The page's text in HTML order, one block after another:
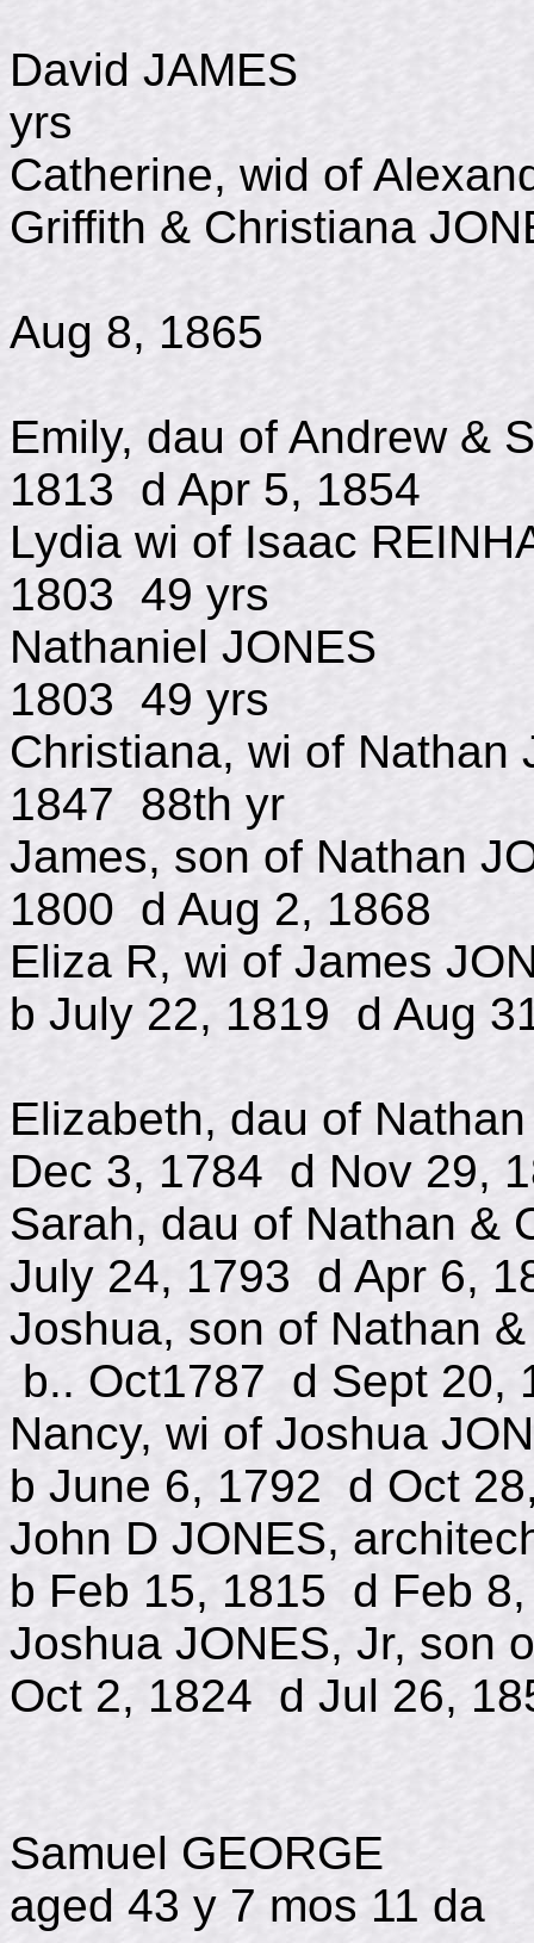
David JAMES
yrs
Catherine, wid of
Griffith & Christiana
Aug 8, 1865
Emily, dau of Andrew &
1813 d Apr 5, 1854
Lydia wi of Isaac
1803 49 yrs
Nathaniel
1803 49 yrs
Christiana, wi of
1847 88th yr
James, son of
1800 d Aug 2, 1868
Eliza R, wi of James
b July 22, 1819 d Aug
Elizabeth, dau of
Dec 3, 1784 d Nov 29,
Sarah, dau of
July 24, 1793 d Apr 6,
Joshua, son of
b.. Oct1787 d Sept 20,
Nancy, wi of Joshua
b June 6, 1792 d Oct
John D JONES,
b Feb 15, 1815 d Feb
Joshua JONES, Jr,
Oct 2, 1824 d Jul 26,
Samuel
aged 43 y 7 mos 11 da